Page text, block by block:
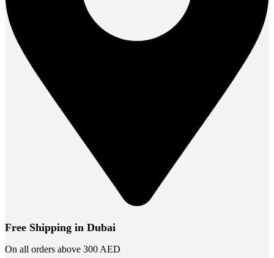
Free Shipping in Dubai
On all orders above 300 AED